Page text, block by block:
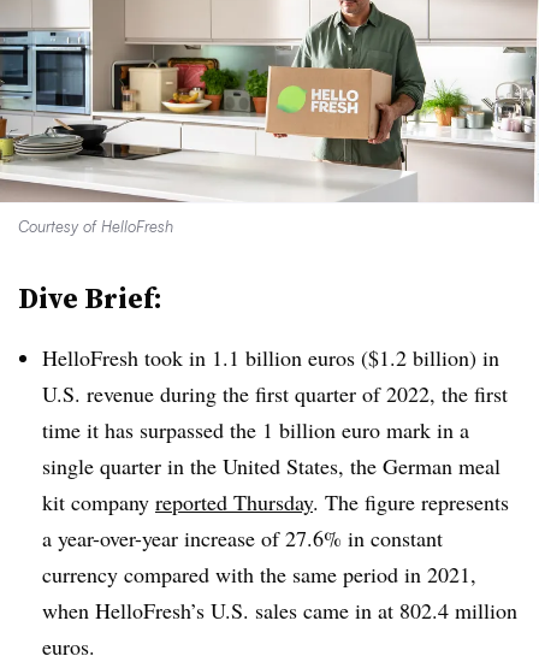
Courtesy of HelloFresh
Dive Brief:
HelloFresh took in 1.1 billion euros ($1.2 billion) in
U.S. revenue during the first quarter of 2022, the first
time it has surpassed the 1 billion euro mark in a
single quarter in the United States, the German meal
kit company reported Thursday. The figure represents
a year-over-year increase of 27.6% in constant
currency compared with the same period in 2021,
when HelloFresh’s U.S. sales came in at 802.4 million
euros.